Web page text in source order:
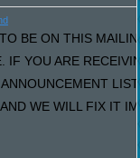
BE ON THIS
IF YOU ARE
WE WILL FIX IT